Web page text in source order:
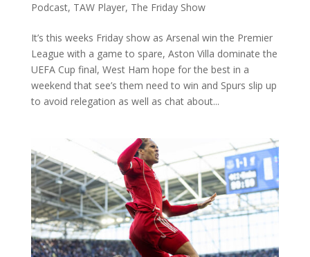
Podcast, TAW Player, The Friday Show
It’s this weeks Friday show as Arsenal win the Premier
League with a game to spare, Aston Villa dominate the
UEFA Cup final, West Ham hope for the best in a
weekend that see’s them need to win and Spurs slip up
to avoid relegation as well as chat about...